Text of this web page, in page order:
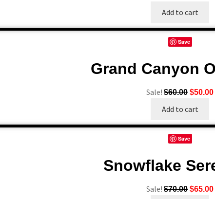
$50.00.
Add to cart
Save
Grand Canyon
Sale! $60.00 Original
$60.00.
$50.00
Add to cart
Save
Snowflake
Sale! $70.00 Original
$65.00